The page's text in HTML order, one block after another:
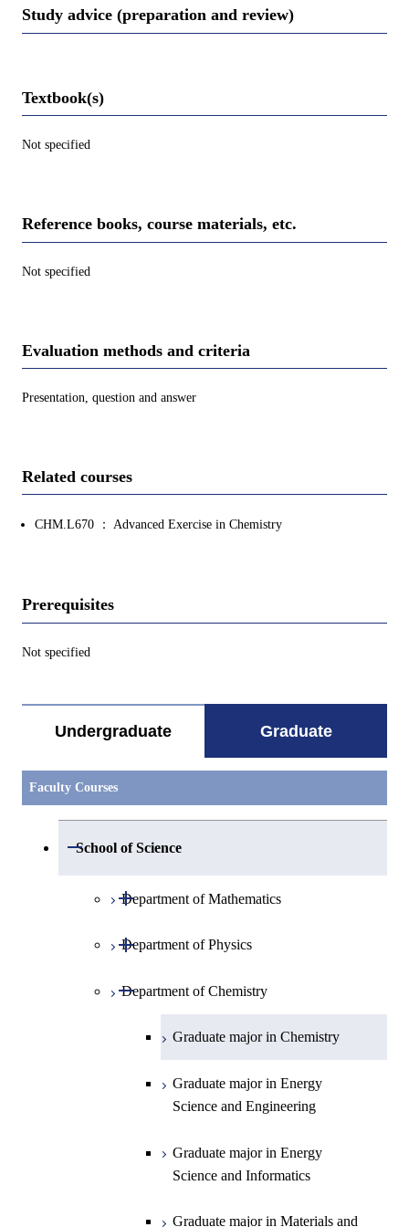
Study advice (preparation and review)
Textbook(s)
Not specified
Reference books, course materials, etc.
Not specified
Evaluation methods and criteria
Presentation, question and answer
Related courses
CHM.L670 ： Advanced Exercise in Chemistry
Prerequisites
Not specified
Undergraduate Graduate
Faculty Courses
School of Science
Open / Close
Department of Mathematics
Open / Close
Graduate major in Mathematics
Department of Physics
Open / Close
Graduate major in Physics
Graduate major in Materials and
Department of Chemistry
Open / Close
Graduate major in Chemistry
Graduate major in Energy
Science and Engineering
Graduate major in Energy
Science and Informatics
Graduate major in Materials and